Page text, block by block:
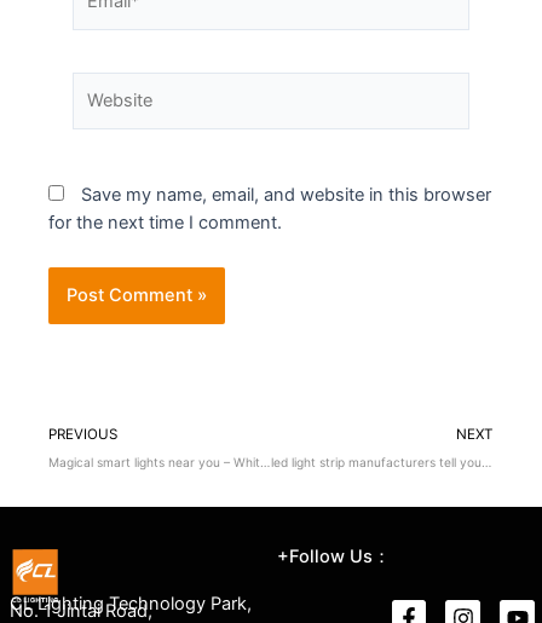
Save my name, email, and website in this browser
for the next time I comment.
PREVIOUS NEXT
CL Lighting Technology Park,
No. 1 Jintai Road,
+Follow Us：